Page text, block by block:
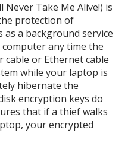
Never Take Me Alive!) is
protection of
as a background service
any time the
cable or Ethernet cable
while your laptop is
hibernate the
encryption keys do
that if a thief walks
your encrypted